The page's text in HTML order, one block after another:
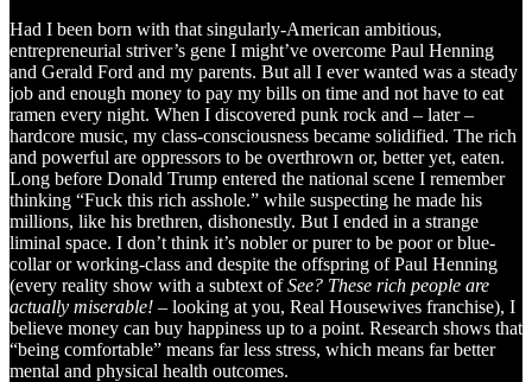
Had I been born with that singularly-American ambitious,
entrepreneurial striver’s gene I might’ve overcome Paul Henning
and Gerald Ford and my parents. But all I ever wanted was a steady
job and enough money to pay my bills on time and not have to eat
ramen every night. When I discovered punk rock and – later –
hardcore music, my class-consciousness became solidified. The rich
and powerful are oppressors to be overthrown or, better yet, eaten.
Long before Donald Trump entered the national scene I remember
thinking “Fuck this rich asshole.” while suspecting he made his
millions, like his brethren, dishonestly. But I ended in a strange
liminal space. I don’t think it’s nobler or purer to be poor or blue-
collar or working-class and despite the offspring of Paul Henning
(every reality show with a subtext ofSee? These rich people are
actually miserable! – looking at you, Real Housewives franchise), I
believe money can buy happiness up to a point. Research shows that
“being comfortable” means far less stress, which means far better
mental and physical health outcomes.